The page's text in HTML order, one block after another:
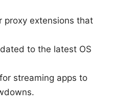
proxy extensions that
to the latest OS
streaming apps to